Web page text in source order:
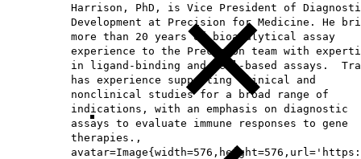
Harrison, PhD, is Vice President of
Development at Precision for Medicine. He
more than 20 years of bioanalytical assay
experience to the Precision team with
in ligand-binding and cell-based assays.
has experience supporting clinical and
nonclinical studies for a broad range of
indications, with an emphasis on diagnostic
assays to evaluate immune responses to gene
therapies.,